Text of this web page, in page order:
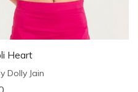
Heart
Dolly Jain